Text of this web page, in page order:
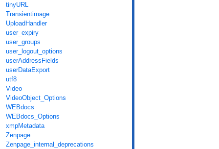
tinyURL
Transientimage
UploadHandler
user_expiry
user_groups
user_logout_options
userAddressFields
userDataExport
utf8
Video
VideoObject_Options
WEBdocs
WEBdocs_Options
xmpMetadata
Zenpage
Zenpage_internal_deprecations